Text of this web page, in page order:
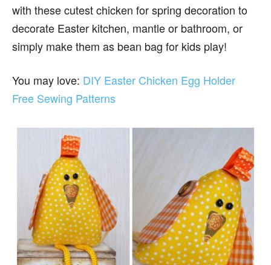
with these cutest chicken for spring decoration to
decorate Easter kitchen, mantle or bathroom, or
simply make them as bean bag for kids play!
You may love: DIY Easter Chicken Egg Holder
Free Sewing Patterns